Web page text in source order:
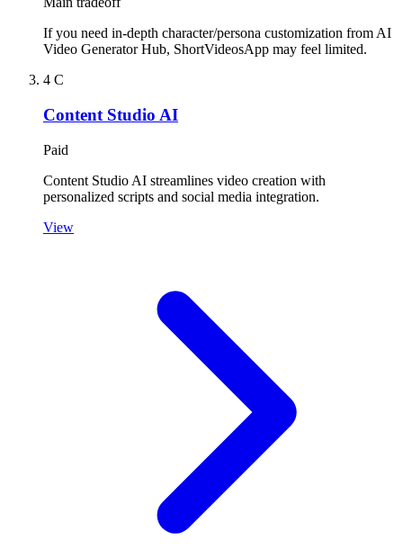
If you need in-depth character/persona customization from AI
Video Generator Hub, ShortVideosApp may feel limited.
4 C
Content Studio AI
Paid
Content Studio AI streamlines video creation with
personalized scripts and social media integration.
View